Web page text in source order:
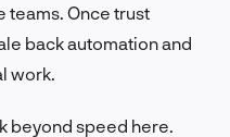
teams. Once trust
back automation and
work.
beyond speed here.